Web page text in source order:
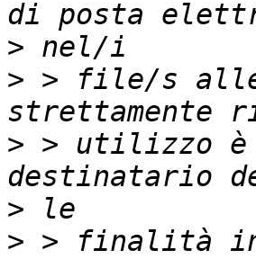
>
> > file/s
> > utilizzo è
>
> > finalità